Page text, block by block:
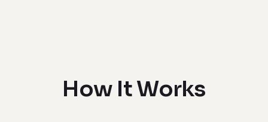
How It Works